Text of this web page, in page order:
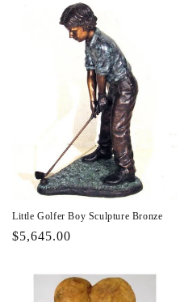
Little Golfer Boy Sculpture Bronze
Regular
$5,645.00